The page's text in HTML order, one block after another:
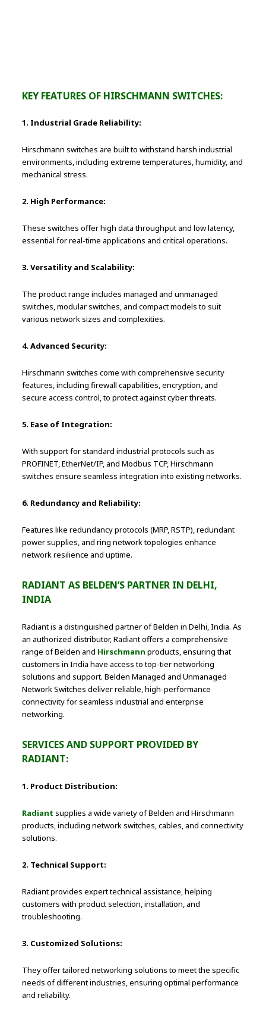
KEY FEATURES OF HIRSCHMANN SWITCHES:
1. Industrial Grade Reliability:
Hirschmann switches are built to withstand harsh industrial
environments, including extreme temperatures, humidity, and
mechanical stress.
2. High Performance:
These switches offer high data throughput and low latency,
essential for real-time applications and critical operations.
3. Versatility and Scalability:
The product range includes managed and unmanaged
switches, modular switches, and compact models to suit
various network sizes and complexities.
4. Advanced Security:
Hirschmann switches come with comprehensive security
features, including firewall capabilities, encryption, and
secure access control, to protect against cyber threats.
5. Ease of Integration:
With support for standard industrial protocols such as
PROFINET, EtherNet/IP, and Modbus TCP, Hirschmann
switches ensure seamless integration into existing networks.
6. Redundancy and Reliability:
Features like redundancy protocols (MRP, RSTP), redundant
power supplies, and ring network topologies enhance
network resilience and uptime.
RADIANT AS BELDEN’S PARTNER IN DELHI,
INDIA
Radiant is a distinguished partner of Belden in Delhi, India. As
an authorized distributor, Radiant offers a comprehensive
range of Belden and Hirschmann products, ensuring that
customers in India have access to top-tier networking
solutions and support. Belden Managed and Unmanaged
Network Switches deliver reliable, high-performance
connectivity for seamless industrial and enterprise
networking.
SERVICES AND SUPPORT PROVIDED BY
RADIANT:
1. Product Distribution:
Radiant supplies a wide variety of Belden and Hirschmann
products, including network switches, cables, and connectivity
solutions.
2. Technical Support:
Radiant provides expert technical assistance, helping
customers with product selection, installation, and
troubleshooting.
3. Customized Solutions:
They offer tailored networking solutions to meet the specific
needs of different industries, ensuring optimal performance
and reliability.